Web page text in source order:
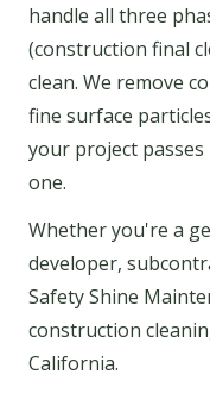
handle all three
(construction final
clean. We remove
fine surface
your project
one.
Whether you're a
developer,
Safety Shine
construction
California.